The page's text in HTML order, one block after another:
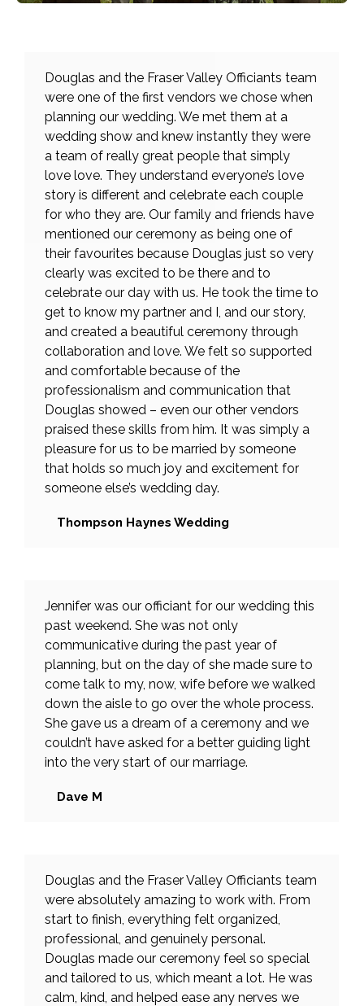
Douglas and the Fraser Valley Officiants team
were one of the first vendors we chose when
planning our wedding. We met them at a
wedding show and knew instantly they were
a team of really great people that simply
love love. They understand everyone’s love
story is different and celebrate each couple
for who they are. Our family and friends have
mentioned our ceremony as being one of
their favourites because Douglas just so very
clearly was excited to be there and to
celebrate our day with us. He took the time to
get to know my partner and I, and our story,
and created a beautiful ceremony through
collaboration and love. We felt so supported
and comfortable because of the
professionalism and communication that
Douglas showed – even our other vendors
praised these skills from him. It was simply a
pleasure for us to be married by someone
that holds so much joy and excitement for
someone else’s wedding day.
Thompson Haynes Wedding
Jennifer was our officiant for our wedding this
past weekend. She was not only
communicative during the past year of
planning, but on the day of she made sure to
come talk to my, now, wife before we walked
down the aisle to go over the whole process.
She gave us a dream of a ceremony and we
couldn’t have asked for a better guiding light
into the very start of our marriage.
Dave M
Douglas and the Fraser Valley Officiants team
were absolutely amazing to work with. From
start to finish, everything felt organized,
professional, and genuinely personal.
Douglas made our ceremony feel so special
and tailored to us, which meant a lot. He was
calm, kind, and helped ease any nerves we